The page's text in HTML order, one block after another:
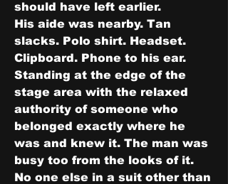
should have left earlier.
His aide was nearby. Tan
slacks. Polo shirt. Headset.
Clipboard. Phone to his ear.
Standing at the edge of the
stage area with the relaxed
authority of someone who
belonged exactly where he
was and knew it. The man was
busy too from the looks of it.
No one else in a suit other than